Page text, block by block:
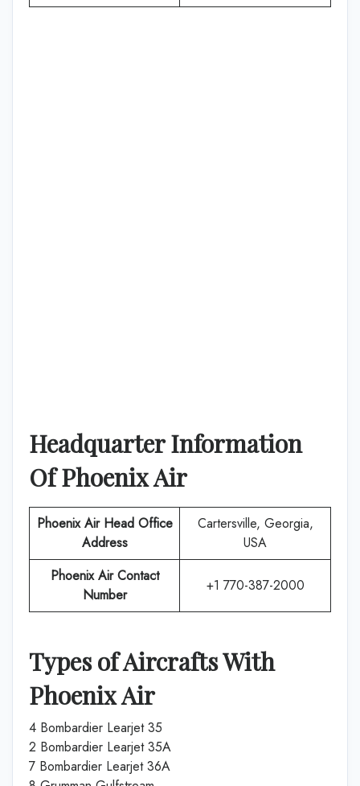
Headquarter Information
OfPhoenix Air
Phoenix AirHead Office
Address
Cartersville, Georgia,
USA
Phoenix AirContact
Number
+1 770-387-2000
Types of Aircrafts With
Phoenix Air
4 Bombardier Learjet 35
2 Bombardier Learjet 35A
7 Bombardier Learjet 36A